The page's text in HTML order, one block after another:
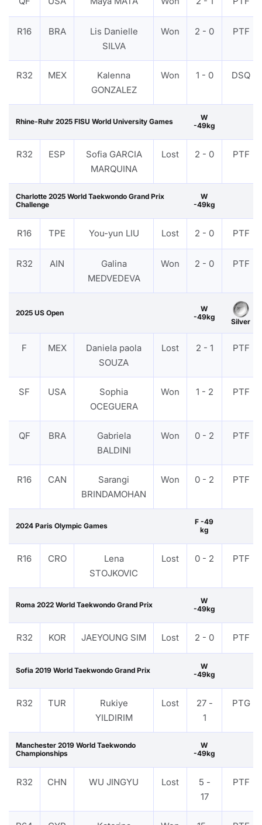
R16 BRA
Lis Danielle
SILVA
Won 2 - 0 PTF
R32 MEX
Kalenna
GONZALEZ
Won 1 - 0 DSQ
Rhine-Ruhr 2025 FISU World University Games
W
-49kg
R32 ESP
Sofia GARCIA
MARQUINA
Lost 2 - 0 PTF
Charlotte 2025 World Taekwondo Grand Prix
Challenge
W
-49kg
R16 TPE You-yun LIU Lost 2 - 0 PTF
R32 AIN
Galina
MEDVEDEVA
Won 2 - 0 PTF
2025 US Open
W
-49kg
Silver
F MEX
Daniela paola
SOUZA
Lost 2 - 1 PTF
SF USA
Sophia
OCEGUERA
Won 1 - 2 PTF
QF BRA
Gabriela
BALDINI
Won 0 - 2 PTF
R16 CAN
Sarangi
BRINDAMOHAN
Won 0 - 2 PTF
2024 Paris Olympic Games
F -49
kg
R16 CRO
Lena
STOJKOVIC
Lost 0 - 2 PTF
Roma 2022 World Taekwondo Grand Prix
W
-49kg
R32 KOR JAEYOUNG SIM Lost 2 - 0 PTF
Sofia 2019 World Taekwondo Grand Prix
W
-49kg
R32 TUR
Rukiye
YILDIRIM
Lost
27 -
1
PTG
Manchester 2019 World Taekwondo
Championships
W
-49kg
R32 CHN WU JINGYU Lost
5 -
17
PTF